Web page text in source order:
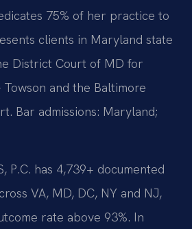
75% of her practice to
clients in Maryland state
District Court of MD for
Towson and the Baltimore
Bar admissions: Maryland;
P.C. has 4,739+ documented
VA, MD, DC, NY and NJ,
rate above 93%. In